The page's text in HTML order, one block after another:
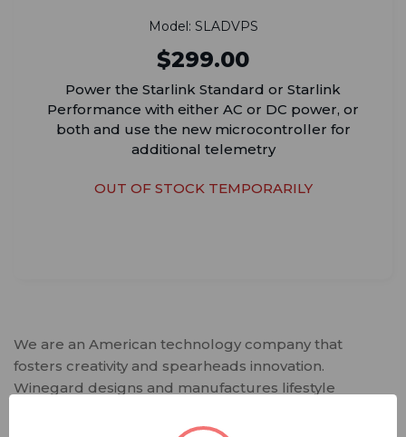
Model: SLADVPS
$299.00
Power the Starlink Standard or Starlink
Performance with either AC or DC power, or
both and use the new microcontroller for
additional telemetry
OUT OF STOCK TEMPORARILY
We are an American technology company that
fosters creativity and spearheads innovation.
Winegard designs and manufactures lifestyle
connectivity solutions to our customers. Every day,